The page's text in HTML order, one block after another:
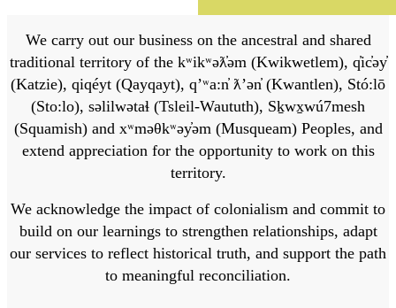
We carry out our business on the ancestral and shared
traditional territory of the kʷikʷəƛ̓əm (Kwikwetlem), q̓ic̓əy̓
(Katzie), qiqéyt (Qayqayt), qʼʷa:n̓ ƛʼən̓ (Kwantlen), Stó:lō
(Sto:lo), səlilwətaɬ (Tsleil-Waututh), Sḵwx̱wú7mesh
(Squamish) and xʷməθkʷəy̓əm (Musqueam) Peoples, and
extend appreciation for the opportunity to work on this
territory.
We acknowledge the impact of colonialism and commit to
build on our learnings to strengthen relationships, adapt
our services to reflect historical truth, and support the path
to meaningful reconciliation.